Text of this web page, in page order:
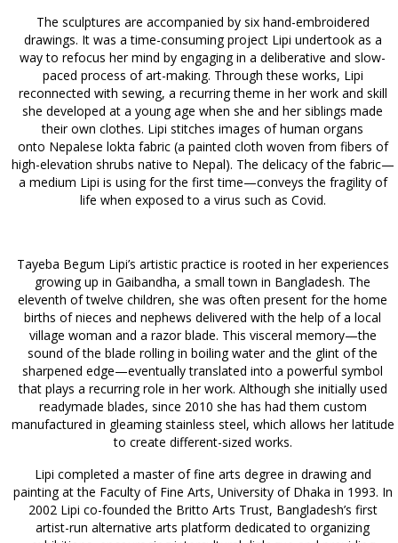
The sculptures are accompanied by six hand-embroidered
drawings. It was a time-consuming project Lipi undertook as a
way to refocus her mind by engaging in a deliberative and slow-
paced process of art-making. Through these works, Lipi
reconnected with sewing, a recurring theme in her work and skill
she developed at a young age when she and her siblings made
their own clothes. Lipi stitches images of human organs
onto Nepalese lokta fabric (a painted cloth woven from fibers of
high-elevation shrubs native to Nepal). The delicacy of the fabric—
a medium Lipi is using for the first time—conveys the fragility of
life when exposed to a virus such as Covid.
Tayeba Begum Lipi’s artistic practice is rooted in her experiences
growing up in Gaibandha, a small town in Bangladesh. The
eleventh of twelve children, she was often present for the home
births of nieces and nephews delivered with the help of a local
village woman and a razor blade. This visceral memory—the
sound of the blade rolling in boiling water and the glint of the
sharpened edge—eventually translated into a powerful symbol
that plays a recurring role in her work. Although she initially used
readymade blades, since 2010 she has had them custom
manufactured in gleaming stainless steel, which allows her latitude
to create different-sized works.
Lipi completed a master of fine arts degree in drawing and
painting at the Faculty of Fine Arts, University of Dhaka in 1993. In
2002 Lipi co-founded the Britto Arts Trust, Bangladesh’s first
artist-run alternative arts platform dedicated to organizing